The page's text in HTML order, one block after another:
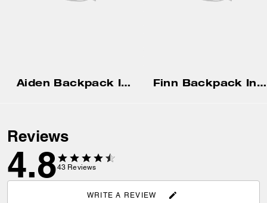
Aiden Backpack In Signature Canvas Finn Backpack In Signature Canvas
Reviews
4.843 Reviews
WRITE A REVIEW